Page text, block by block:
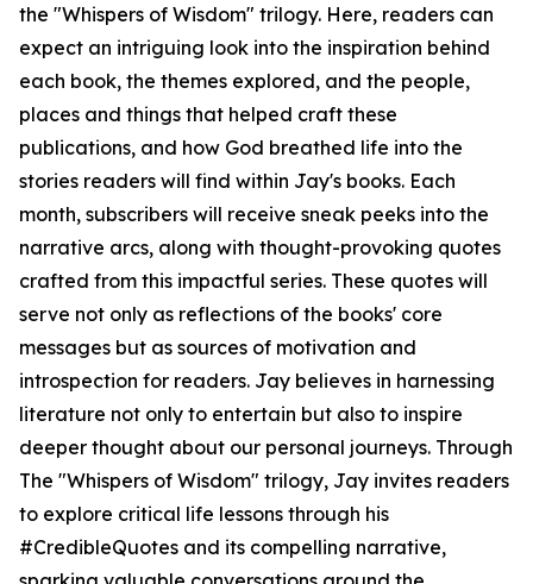
the "Whispers of Wisdom" trilogy. Here, readers can
expect an intriguing look into the inspiration behind
each book, the themes explored, and the people,
places and things that helped craft these
publications, and how God breathed life into the
stories readers will find within Jay's books. Each
month, subscribers will receive sneak peeks into the
narrative arcs, along with thought-provoking quotes
crafted from this impactful series. These quotes will
serve not only as reflections of the books' core
messages but as sources of motivation and
introspection for readers. Jay believes in harnessing
literature not only to entertain but also to inspire
deeper thought about our personal journeys. Through
The "Whispers of Wisdom" trilogy, Jay invites readers
to explore critical life lessons through his
#CredibleQuotes and its compelling narrative,